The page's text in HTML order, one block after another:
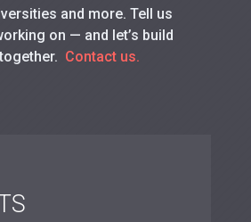
and more. Tell us
on — and let’s build
Contact us.